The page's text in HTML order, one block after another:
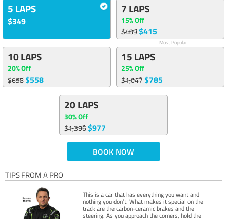
5 LAPS
$349
7 LAPS
15% Off
$489$415
Most Popular
10 LAPS
20% Off
$698$558
15 LAPS
25% Off
$1,047$785
20 LAPS
30% Off
$1,396$977
BOOK NOW
TIPS FROM A PRO
This is a car that has everything you want and
nothing you don’t. What makes it special on the
track are the carbon-ceramic brakes and the
steering. As you approach the corners, hold the